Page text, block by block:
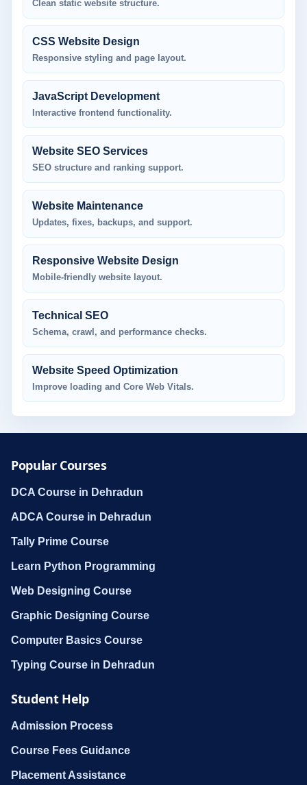
Clean static website structure.
CSS Website Design
Responsive styling and page layout.
JavaScript Development
Interactive frontend functionality.
Website SEO Services
SEO structure and ranking support.
Website Maintenance
Updates, fixes, backups, and support.
Responsive Website Design
Mobile-friendly website layout.
Technical SEO
Schema, crawl, and performance checks.
Website Speed Optimization
Improve loading and Core Web Vitals.
Popular Courses
DCA Course in Dehradun
ADCA Course in Dehradun
Tally Prime Course
Learn Python Programming
Web Designing Course
Graphic Designing Course
Computer Basics Course
Typing Course in Dehradun
Student Help
Admission Process
Course Fees Guidance
Placement Assistance